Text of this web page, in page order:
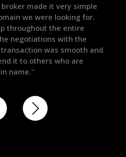
was a huge help here! It's
space in anything you do, but
the relationship for years, and
me when I was ready to move
with the right people and
the line. Highly recommend!"